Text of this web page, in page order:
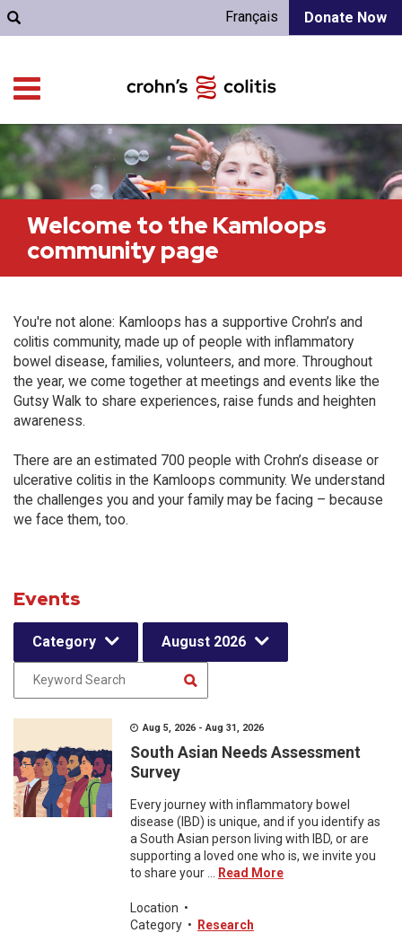
Donate Now
Français
Welcome to the Kamloops
community page
You're not alone: Kamloops has a supportive Crohn’s and
colitis community, made up of people with inflammatory
bowel disease, families, volunteers, and more. Throughout
the year, we come together at meetings and events like the
Gutsy Walk to share experiences, raise funds and heighten
awareness.
There are an estimated 700 people with Crohn’s disease or
ulcerative colitis in the Kamloops community. We understand
the challenges you and your family may be facing – because
we face them, too.
Events
Category August 2026
Aug 5, 2026 - Aug 31, 2026
South Asian Needs Assessment
Survey
Every journey with inflammatory bowel
disease (IBD) is unique, and if you identify as
a South Asian person living with IBD, or are
supporting a loved one who is, we invite you
to share your ...
Read More
Location •
Category • Research